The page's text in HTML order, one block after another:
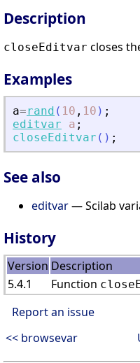
Description
closeEditvar closes
Examples
a=rand ( 10 , 10 ) ;
editvar
a ;
closeEditvar ( ) ;
See also
editvar— Scilab
History
Version Description
5.4.1
Function
Report an issue
<< browsevar